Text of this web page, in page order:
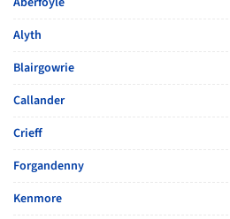
Alyth
Blairgowrie
Callander
Crieff
Forgandenny
Kenmore